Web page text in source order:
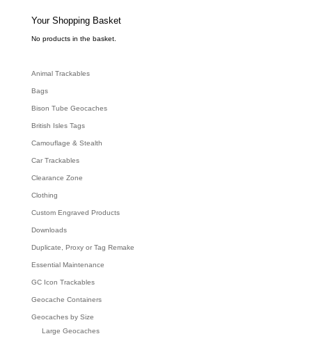
e
a
c
h
Your Shopping Basket
No products in the basket.
Animal Trackables
Bags
Bison Tube Geocaches
British Isles Tags
Camouflage & Stealth
Car Trackables
Clearance Zone
Clothing
Custom Engraved Products
Downloads
Duplicate, Proxy or Tag Remake
Essential Maintenance
GC Icon Trackables
Geocache Containers
Geocaches by Size
Large Geocaches